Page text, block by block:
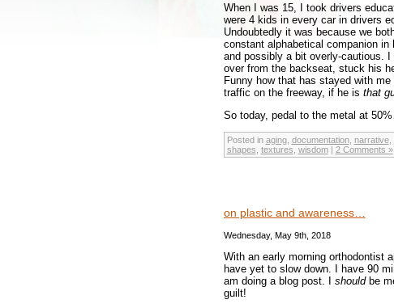
When I was 15, I took drivers
were 4 kids in every car in drivers
Undoubtedly it was because we
constant alphabetical companion in
and possibly a bit overly-cautious.
over from the backseat, stuck his
Funny how that has stayed with
traffic on the freeway, if he is that
So today, pedal to the metal at
Posted in aging, documentation, narrative,
shapes textures wisdom| 2 Comments »
on plastic and awareness…
Wednesday, May 9th, 2018
With an early morning orthodontist
have yet to slow down. I have 90
am doing a blog post. I shouldbe
guilt!